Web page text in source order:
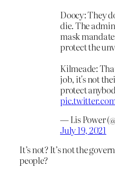
Doocy: They
die. The
mask
protect the
Kilmeade:
job, it's not
protect
— Lis Power
July 19, 2021
It’s not? It’s not the
people?